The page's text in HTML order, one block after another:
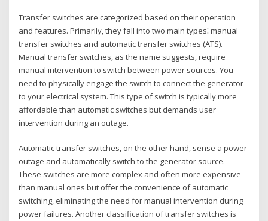
Transfer switches are categorized based on their operation
and features. Primarily‚ they fall into two main types⁚ manual
transfer switches and automatic transfer switches (ATS).
Manual transfer switches‚ as the name suggests‚ require
manual intervention to switch between power sources. You
need to physically engage the switch to connect the generator
to your electrical system. This type of switch is typically more
affordable than automatic switches but demands user
intervention during an outage.
Automatic transfer switches‚ on the other hand‚ sense a power
outage and automatically switch to the generator source.
These switches are more complex and often more expensive
than manual ones but offer the convenience of automatic
switching‚ eliminating the need for manual intervention during
power failures. Another classification of transfer switches is